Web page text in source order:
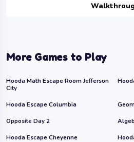
More Games to Play
Hooda Math Escape Room Jefferson
City
Hooda Escape Columbia
Opposite Day 2
Hooda Escape Cheyenne